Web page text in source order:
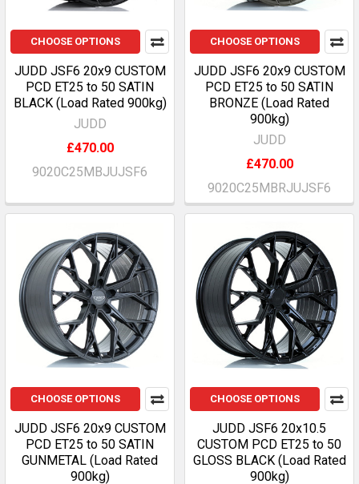
CHOOSE OPTIONS
JUDD JSF6 20x9 CUSTOM
PCD ET25 to 50 SATIN
BLACK (Load Rated 900kg)
JUDD
£470.00
9020C25MBJUJSF6
CHOOSE OPTIONS
JUDD JSF6 20x9 CUSTOM
PCD ET25 to 50 SATIN
BRONZE (Load Rated
900kg)
JUDD
£470.00
9020C25MBRJUJSF6
CHOOSE OPTIONS
JUDD JSF6 20x9 CUSTOM
PCD ET25 to 50 SATIN
GUNMETAL (Load Rated
900kg)
CHOOSE OPTIONS
JUDD JSF6 20x10.5
CUSTOM PCD ET25 to 50
GLOSS BLACK (Load Rated
900kg)